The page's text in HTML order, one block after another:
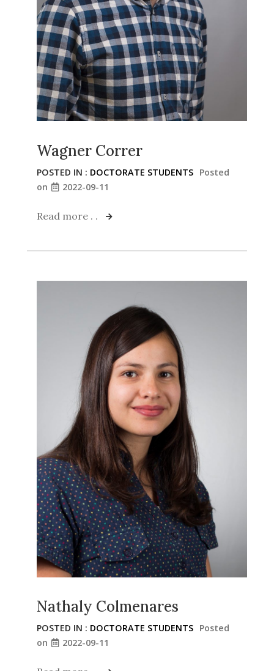
Wagner Correr
POSTED IN : DOCTORATE STUDENTS Posted
on
2022-09-11
Read more . .
Nathaly Colmenares
POSTED IN : DOCTORATE STUDENTS Posted
on
2022-09-11